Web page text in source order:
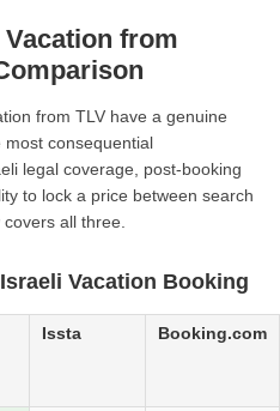
from
from TLV have a genuine
consequential
legal coverage, post-booking
to lock a price between search
all three.
Vacation Booking
Issta Booking.com